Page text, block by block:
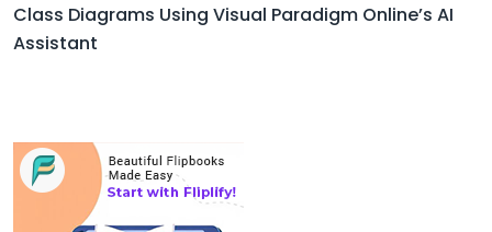
Class Diagrams Using Visual Paradigm Online’s AI
Assistant